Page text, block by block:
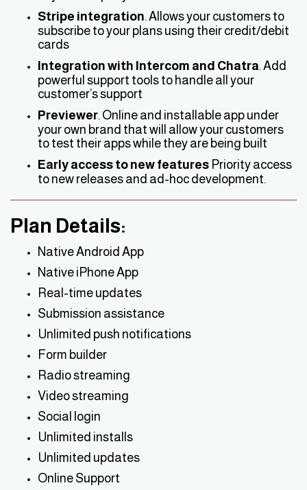
Stripe integration. Allows your customers to
subscribe to your plans using their credit/debit
cards
Integration with Intercom and Chatra. Add
powerful support tools to handle all your
customer’s support
Previewer. Online and installable app under
your own brand that will allow your customers
to test their apps while they are being built
Early access to new features Priority access
to new releases and ad-hoc development.
Plan Details:
Native Android App
Native iPhone App
Real-time updates
Submission assistance
Unlimited push notifications
Form builder
Radio streaming
Video streaming
Social login
Unlimited installs
Unlimited updates
Online Support